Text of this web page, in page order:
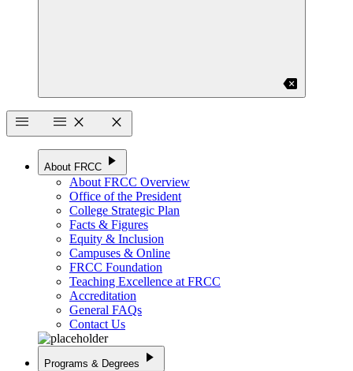
backspace
menu
menu close close
About FRCC play_arrow
About FRCC Overview
Office of the President
College Strategic Plan
Facts & Figures
Equity & Inclusion
Campuses & Online
FRCC Foundation
Teaching Excellence at FRCC
Accreditation
General FAQs
Contact Us
Programs & Degrees play_arrow